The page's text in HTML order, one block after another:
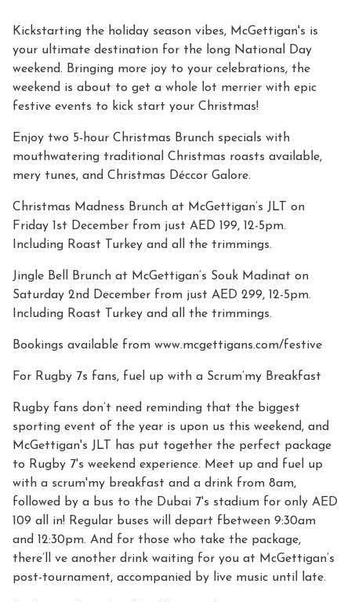
Kickstarting the holiday season vibes, McGettigan's is
your ultimate destination for the long National Day
weekend. Bringing more joy to your celebrations, the
weekend is about to get a whole lot merrier with epic
festive events to kick start your Christmas!
Enjoy two 5-hour Christmas Brunch specials with
mouthwatering traditional Christmas roasts available,
mery tunes, and Christmas Déccor Galore.
Christmas Madness Brunch at McGettigan’s JLT on
Friday 1st December from just AED 199, 12-5pm.
Including Roast Turkey and all the trimmings.
Jingle Bell Brunch at McGettigan’s Souk Madinat on
Saturday 2nd December from just AED 299, 12-5pm.
Including Roast Turkey and all the trimmings.
Bookings available from www.mcgettigans.com/festive
For Rugby 7s fans, fuel up with a Scrum’my Breakfast
Rugby fans don’t need reminding that the biggest
sporting event of the year is upon us this weekend, and
McGettigan's JLT has put together the perfect package
to Rugby 7's weekend experience. Meet up and fuel up
with a scrum'my breakfast and a drink from 8am,
followed by a bus to the Dubai 7's stadium for only AED
109 all in! Regular buses will depart fbetween 9:30am
and 12:30pm. And for those who take the package,
there’ll ve another drink waiting for you at McGettigan’s
post-tournament, accompanied by live music until late.